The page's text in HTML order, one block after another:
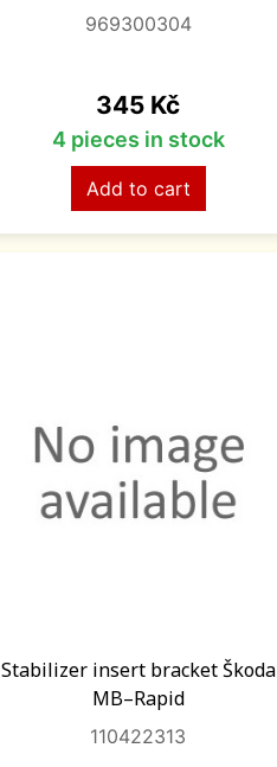
969300304
Price
345 Kč
4 pieces in stock
Add to cart
Stabilizer insert bracket Škoda
MB–Rapid
110422313